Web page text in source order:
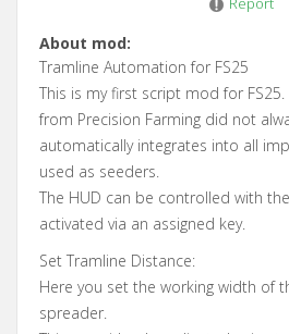
About mod:
Tramline Automation for FS25
This is my first script mod for
from Precision Farming did not
automatically integrates into all
used as seeders.
The HUD can be controlled with
activated via an assigned key.
Set Tramline Distance:
Here you set the working width of
spreader.